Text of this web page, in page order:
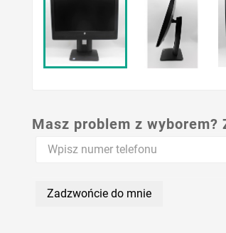
Masz problem z
Zadzwońcie do mnie